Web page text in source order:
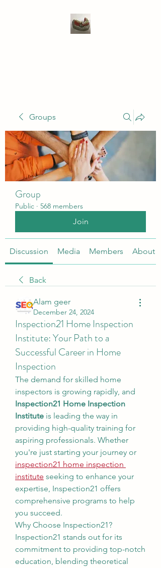
Groups
Group
Public · 568 members
Join
Discussion Media Members About
Back
Alam geer
December 24, 2024
Inspection21 Home Inspection
Institute: Your Path to a
Successful Career in Home
Inspection
The demand for skilled home
Inspection21 Home Inspection
Institute is leading the way in
providing high-quality training for
aspiring professionals. Whether
inspection21 home inspection
institute seeking to enhance your
expertise, Inspection21 offers
comprehensive programs to help
you succeed.
Why Choose Inspection21?
Inspection21 stands out for its
commitment to providing top-notch
education, blending theoretical